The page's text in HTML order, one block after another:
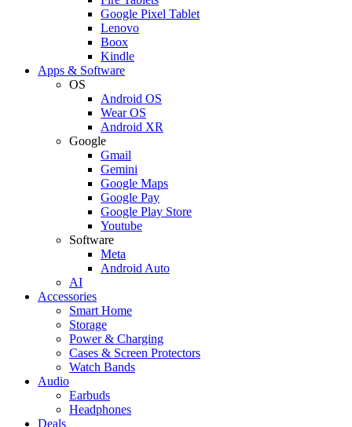
Google Pixel Tablet
Lenovo
Boox
Kindle
Apps & Software
OS
Android OS
Wear OS
Android XR
Google
Gmail
Gemini
Google Maps
Google Pay
Google Play Store
Youtube
Software
Meta
Android Auto
AI
Accessories
Smart Home
Storage
Power & Charging
Cases & Screen Protectors
Watch Bands
Audio
Earbuds
Headphones
Deals